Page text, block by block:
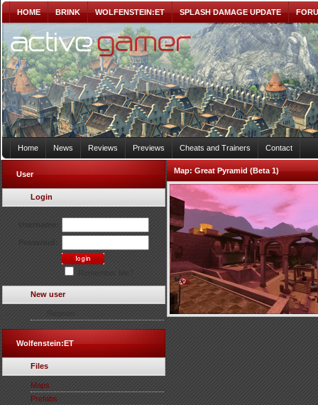
HOME BRINK WOLFENSTEIN:ET SPLASH DAMAGE UPDATE
Home News Reviews Previews Cheats and Trainers Contact
User
Login
New user
Wolfenstein:ET
Files
Maps
Prefabs
Map:Great Pyramid (Beta 1)